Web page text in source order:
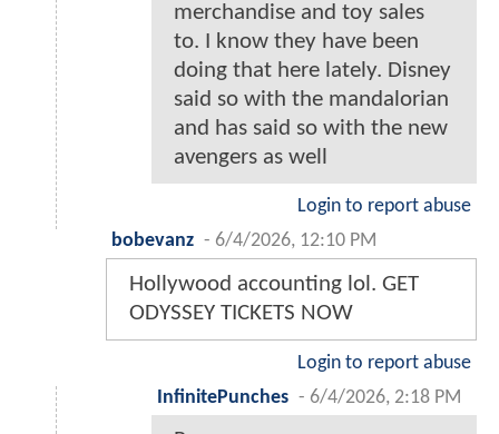
merchandise and toy sales
to. I know they have been
doing that here lately. Disney
said so with the mandalorian
and has said so with the new
avengers as well
Login to report abuse
bobevanz - 6/4/2026, 12:10 PM
Hollywood accounting lol. GET
ODYSSEY TICKETS NOW
Login to report abuse
InfinitePunches - 6/4/2026, 2:18 PM